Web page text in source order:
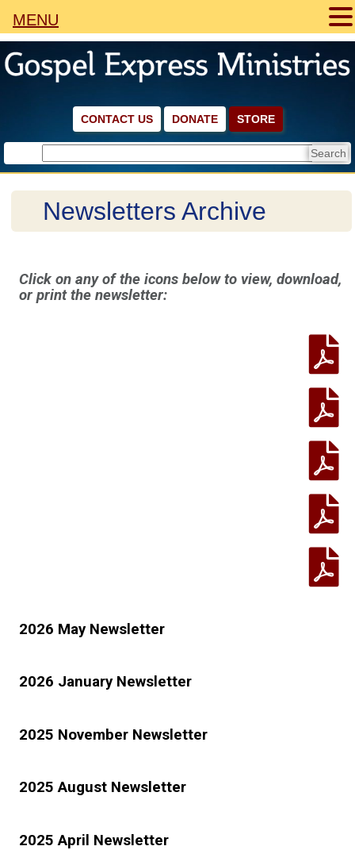
CONTACT US DONATE STORE
Newsletters Archive
Click on any of the icons below to view, download,
or print the newsletter:
2026 May Newsletter
2026 January Newsletter
2025 November Newsletter
2025 August Newsletter
2025 April Newsletter
MENU